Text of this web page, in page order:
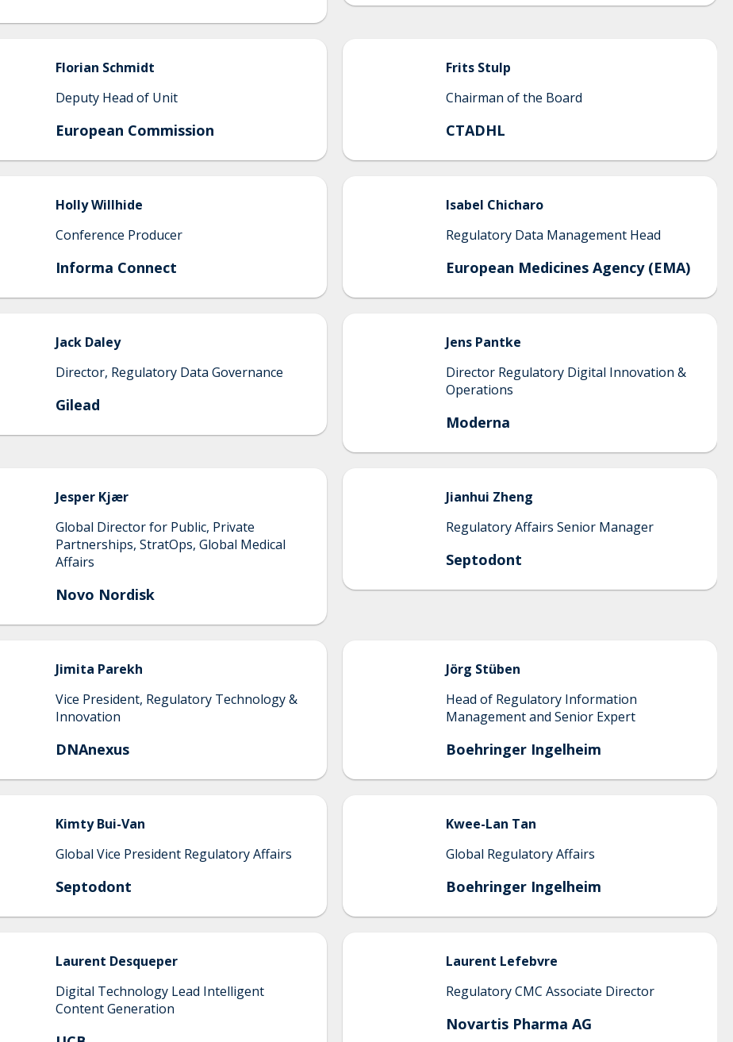
Florian Schmidt
Deputy Head of Unit
European Commission
Frits Stulp
Chairman of the Board
CTADHL
HollyWillhide
Conference Producer
Informa Connect
Isabel Chicharo
Regulatory Data Management Head
European Medicines Agency (EMA)
Jack Daley
Director, Regulatory Data Governance
Gilead
Jens Pantke
Director Regulatory Digital Innovation &
Operations
Moderna
Jesper Kjær
Global Director for Public, Private
Partnerships, StratOps, Global Medical
Affairs
Novo Nordisk
Jianhui Zheng
Regulatory Affairs Senior Manager
Septodont
Jimita Parekh
Vice President, Regulatory Technology &
Innovation
DNAnexus
Jörg Stüben
Head of Regulatory Information
Management and Senior Expert
Boehringer Ingelheim
Kimty Bui-Van
Global Vice President Regulatory Affairs
Septodont
Kwee-Lan Tan
Global Regulatory Affairs
Boehringer Ingelheim
Laurent Desqueper
Digital Technology Lead Intelligent
Content Generation
Laurent Lefebvre
Regulatory CMC Associate Director
Novartis Pharma AG